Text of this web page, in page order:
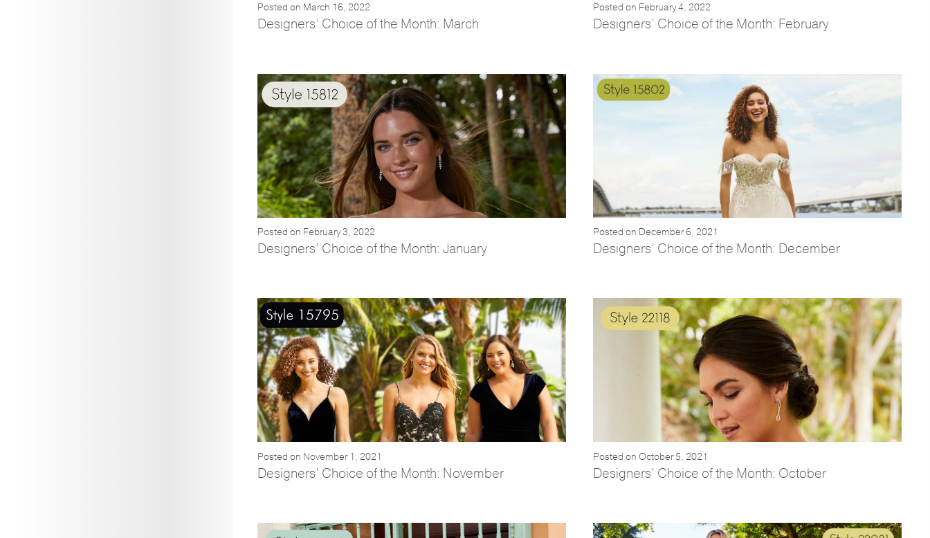
Posted on March 16, 2022
Designers’ Choice of the Month: March
Posted on February 4, 2022
Designers’ Choice of the Month: February
Posted on February 3, 2022
Designers’ Choice of the Month: January
Posted on December 6, 2021
Designers’ Choice of the Month: December
Posted on November 1, 2021
Designers’ Choice of the Month: November
Posted on October 5, 2021
Designers’ Choice of the Month: October